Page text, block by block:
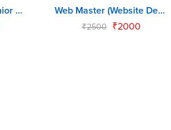
Robotics Level 2 (Junior Robo Programmer) -20% Web Master (Website Development for Kids)
₹2500 ₹2000